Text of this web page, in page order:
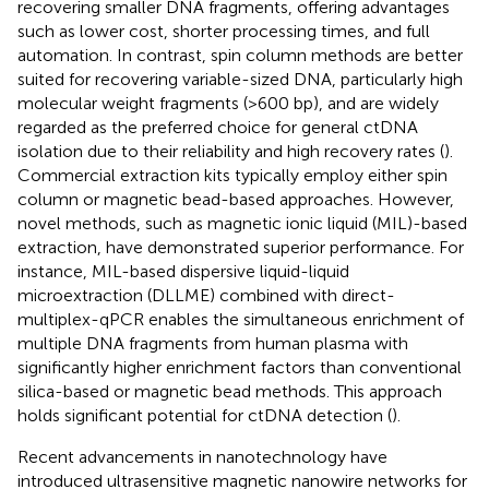
recovering smaller DNA fragments, offering advantages
such as lower cost, shorter processing times, and full
automation. In contrast, spin column methods are better
suited for recovering variable-sized DNA, particularly high
molecular weight fragments (>600 bp), and are widely
regarded as the preferred choice for general ctDNA
isolation due to their reliability and high recovery rates ().
Commercial extraction kits typically employ either spin
column or magnetic bead-based approaches. However,
novel methods, such as magnetic ionic liquid (MIL)-based
extraction, have demonstrated superior performance. For
instance, MIL-based dispersive liquid-liquid
microextraction (DLLME) combined with direct-
multiplex-qPCR enables the simultaneous enrichment of
multiple DNA fragments from human plasma with
significantly higher enrichment factors than conventional
silica-based or magnetic bead methods. This approach
holds significant potential for ctDNA detection ().
Recent advancements in nanotechnology have
introduced ultrasensitive magnetic nanowire networks for